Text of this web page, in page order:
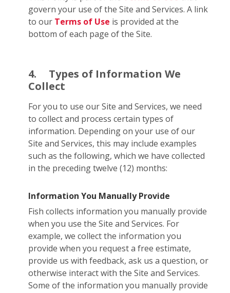
govern your use of the Site and Services. A link
to our Terms of Use is provided at the
bottom of each page of the Site.
4.
Types of Information We
Collect
For you to use our Site and Services, we need
to collect and process certain types of
information. Depending on your use of our
Site and Services, this may include examples
such as the following, which we have collected
in the preceding twelve (12) months:
Information You Manually Provide
Fish collects information you manually provide
when you use the Site and Services. For
example, we collect the information you
provide when you request a free estimate,
provide us with feedback, ask us a question, or
otherwise interact with the Site and Services.
Some of the information you manually provide